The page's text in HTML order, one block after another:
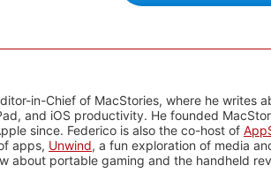
in-Chief of MacStories, where he writes
and iOS productivity. He founded
since. Federico is also the co-host of
apps, Unwind, a fun exploration of media
about portable gaming and the handheld